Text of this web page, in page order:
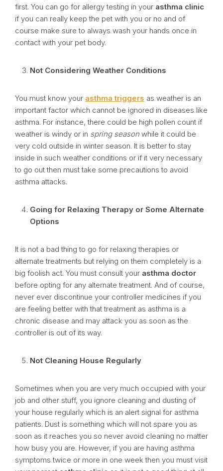
first. You can go for allergy testing in your asthma clinic
if you can really keep the pet with you or no and of
course make sure to always wash your hands once in
contact with your pet body.
Not Considering Weather Conditions
You must know your asthma triggers as weather is an
important factor which cannot be ignored in diseases like
asthma. For instance, there could be high pollen count if
weather is windy or in spring season while it could be
very cold outside in winter season. It is better to stay
inside in such weather conditions or if it very necessary
to go out then must take some precautions to avoid
asthma attacks.
Going for Relaxing Therapy or Some Alternate
Options
It is not a bad thing to go for relaxing therapies or
alternate treatments but relying on them completely is a
big foolish act. You must consult your asthma doctor
before opting for any alternate treatment. And of course,
never ever discontinue your controller medicines if you
are feeling better with that treatment as asthma is a
chronic disease and may attack you as soon as the
controller is out of its way.
Not Cleaning House Regularly
Sometimes when you are very much occupied with your
job and other stuff, you ignore cleaning and dusting of
your house regularly which is an alert signal for asthma
patients. Dust is something which will not spare you as
soon as it reaches you so never avoid cleaning no matter
how busy you are. However, if you are having asthma
symptoms twice or more in one week then you must visit